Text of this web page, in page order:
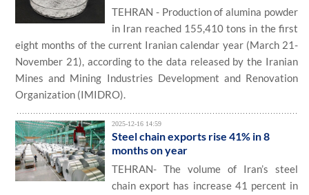
TEHRAN - Production of alumina powder
in Iran reached 155,410 tons in the first
eight months of the current Iranian calendar year (March 21-
November 21), according to the data released by the Iranian
Mines and Mining Industries Development and Renovation
Organization (IMIDRO).
2025-12-16 14:59
Steel chain exports rise 41% in 8
months on year
TEHRAN- The volume of Iran’s steel
chain export has increase 41 percent in